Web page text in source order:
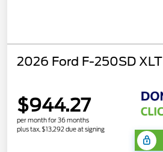
2026 Ford F-250SD XLT
$944.27
per month for 36 months
plus tax, $13,292 due at signing